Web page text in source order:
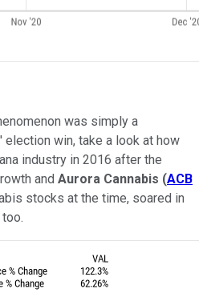
was simply a
win, take a look at how
industry in 2016 after the
and Aurora Cannabis (ACB
stocks at the time, soared in